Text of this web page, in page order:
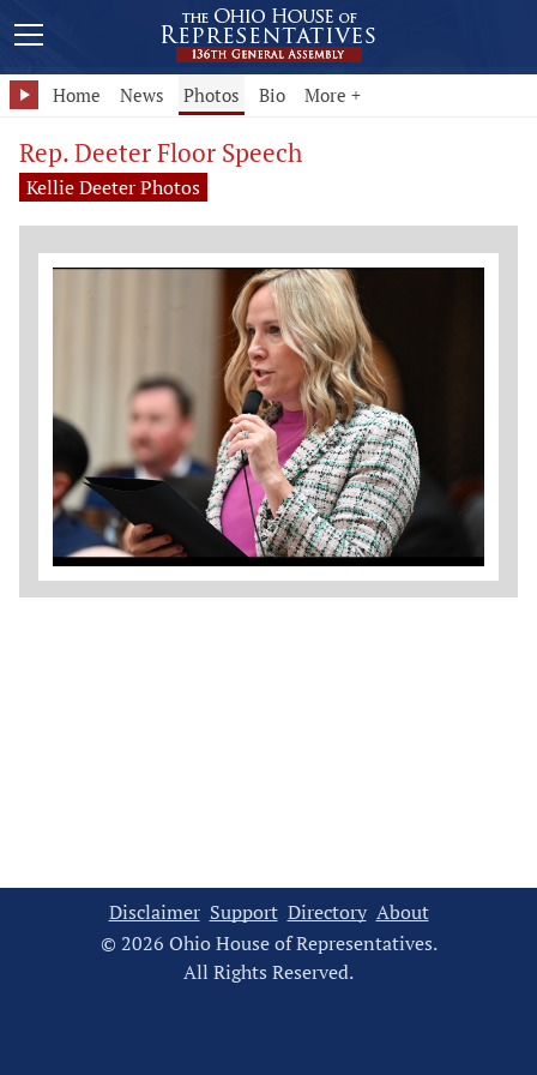
Home News Photos Bio More +
Rep. Deeter Floor Speech
Kellie Deeter Photos
Disclaimer Support Directory About
© 2026 Ohio House of Representatives.
All Rights Reserved.